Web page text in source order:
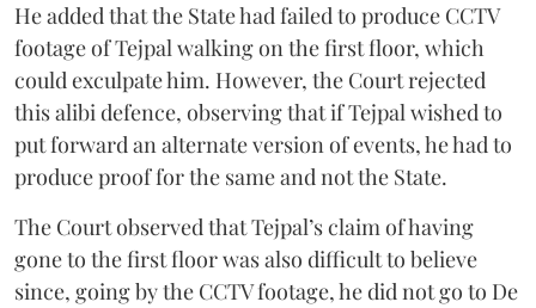
He added that the State had failed to produce CCTV
footage of Tejpal walking on the first floor, which
could exculpate him. However, the Court rejected
this alibi defence, observing that if Tejpal wished to
put forward an alternate version of events, he had to
produce proof for the same and not the State.
The Court observed that Tejpal’s claim of having
gone to the first floor was also difficult to believe
since, going by the CCTV footage, he did not go to De